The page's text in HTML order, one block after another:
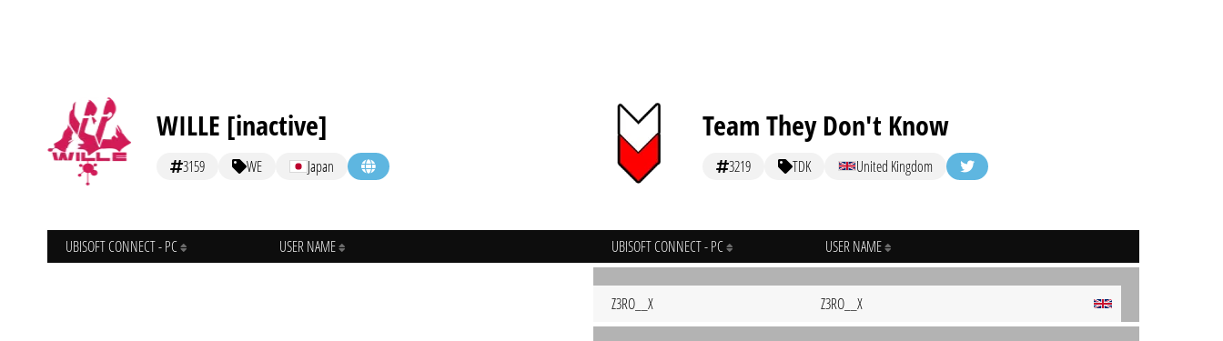
WILLE [inactive]
3159 WE Japan
UBISOFT CONNECT - PC USER NAME
Team They Don't Know
3219 TDK United Kingdom
UBISOFT CONNECT - PC USER NAME
Z3RO__X Z3RO__X